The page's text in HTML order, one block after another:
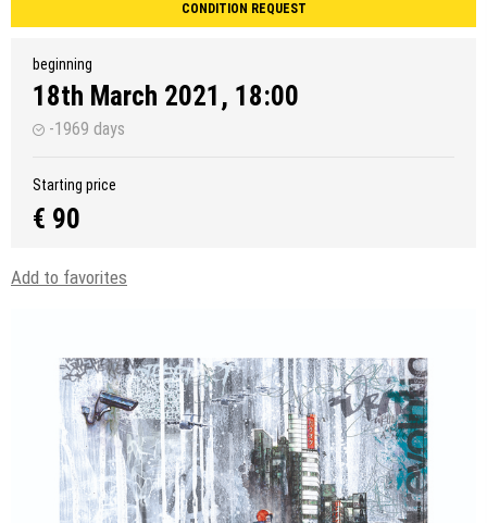
CONDITION REQUEST
beginning
18th March 2021, 18:00
-1969 days
Starting price
€ 90
Add to favorites